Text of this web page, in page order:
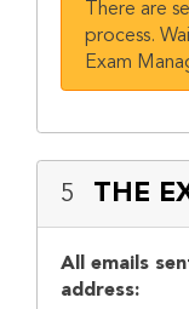
There are
process.
Exam
5 THE
All emails
address: